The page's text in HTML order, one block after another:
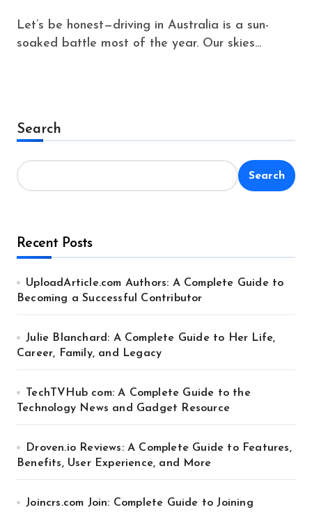
Let’s be honest—driving in Australia is a sun-
soaked battle most of the year. Our skies...
Search
Search
Recent Posts
UploadArticle.com Authors: A Complete Guide to
Becoming a Successful Contributor
Julie Blanchard: A Complete Guide to Her Life,
Career, Family, and Legacy
TechTVHub com: A Complete Guide to the
Technology News and Gadget Resource
Droven.io Reviews: A Complete Guide to Features,
Benefits, User Experience, and More
Joincrs.com Join: Complete Guide to Joining